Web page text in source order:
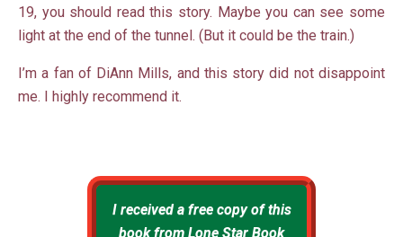
19, you should read this story. Maybe you can see some
light at the end of the tunnel. (But it could be the train.)
I’m a fan of DiAnn Mills, and this story did not disappoint
me. I highly recommend it.
I received a free copy of this
book from Lone Star Book